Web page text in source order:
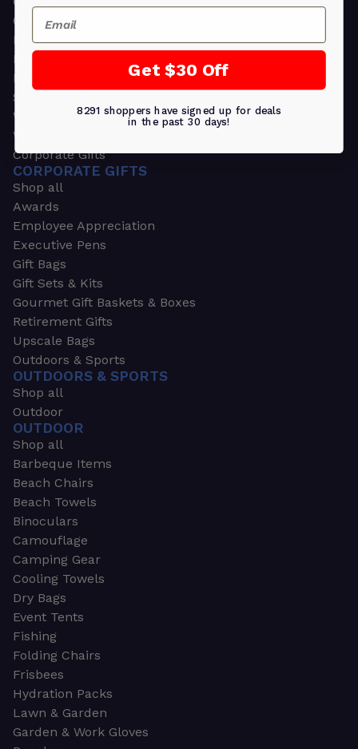
Ornament Gifts
Picture Frames
Plants
Money Clips
Seed Packets & More
Watches
Wallets
Corporate Gifts
CORPORATE GIFTS
Shop all
Awards
Employee Appreciation
Executive Pens
Gift Bags
Gift Sets & Kits
Gourmet Gift Baskets & Boxes
Retirement Gifts
Upscale Bags
Outdoors & Sports
OUTDOORS & SPORTS
Shop all
Outdoor
OUTDOOR
Shop all
Barbeque Items
Beach Chairs
Beach Towels
Binoculars
Camouflage
Camping Gear
Cooling Towels
Dry Bags
Event Tents
Fishing
Folding Chairs
Frisbees
Hydration Packs
Lawn & Garden
Garden & Work Gloves
Email
Get $30 Off
8291 shoppers have signed up for deals
in the past 30 days!